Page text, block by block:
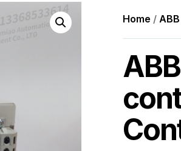
Home / ABB